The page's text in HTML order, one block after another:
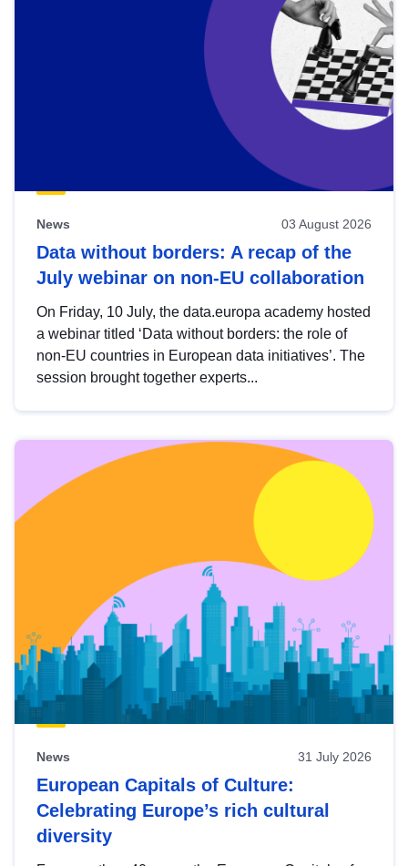
News 03 August 2026
Data without borders: A recap of the
July webinar on non-EU collaboration
On Friday, 10 July, the data.europa academy hosted
a webinar titled ‘Data without borders: the role of
non-EU countries in European data initiatives’. The
session brought together experts...
News 31 July 2026
European Capitals of Culture:
Celebrating Europe’s rich cultural
diversity